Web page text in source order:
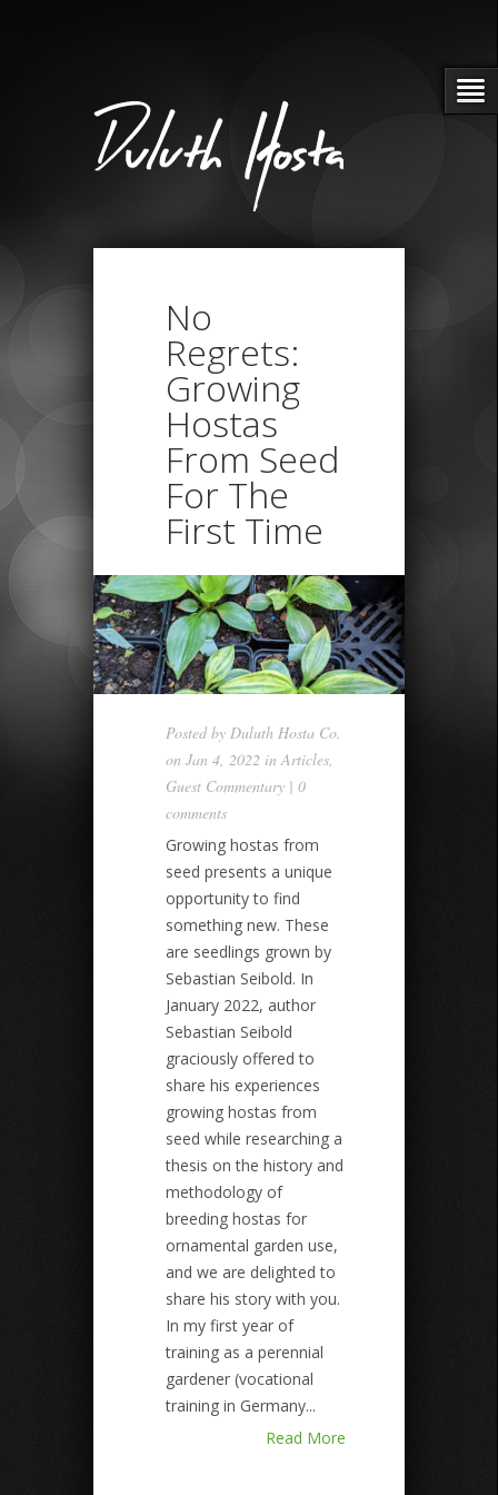
No
Regrets:
Growing
Hostas
From Seed
For The
First Time
Posted by Duluth Hosta Co.
on Jan 4, 2022 inArticles,
Guest Commentary | 0
comments
Growing hostas from
seed presents a unique
opportunity to find
something new. These
are seedlings grown by
Sebastian Seibold. In
January 2022, author
Sebastian Seibold
graciously offered to
share his experiences
growing hostas from
seed while researching a
thesis on the history and
methodology of
breeding hostas for
ornamental garden use,
and we are delighted to
share his story with you.
In my first year of
training as a perennial
gardener (vocational
training in Germany...
Read More